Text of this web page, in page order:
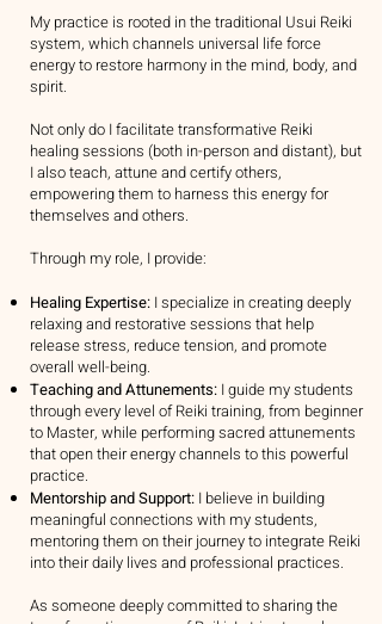
My practice is rooted in the traditional Usui Reiki
system, which channels universal life force
energy to restore harmony in the mind, body, and
spirit.
Not only do I facilitate transformative Reiki
healing sessions (both in-person and distant), but
I also teach, attune and certify others,
empowering them to harness this energy for
themselves and others.
Through my role, I provide:
Healing Expertise: I specialize in creating deeply
relaxing and restorative sessions that help
release stress, reduce tension, and promote
overall well-being.
Teaching and Attunements: I guide my students
through every level of Reiki training, from beginner
to Master, while performing sacred attunements
that open their energy channels to this powerful
practice.
Mentorship and Support: I believe in building
meaningful connections with my students,
mentoring them on their journey to integrate Reiki
into their daily lives and professional practices.
As someone deeply committed to sharing the